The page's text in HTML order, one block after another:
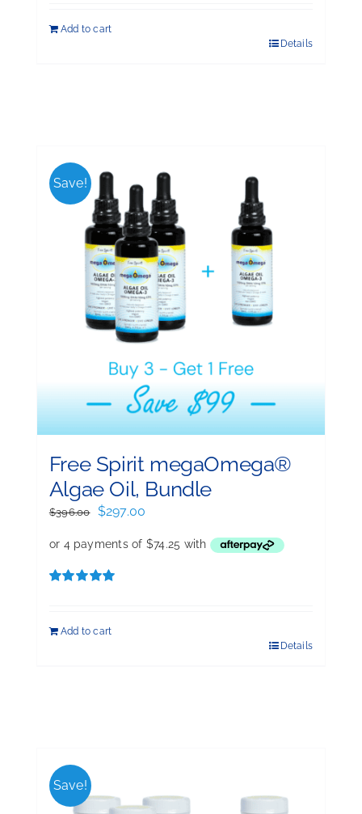
Add to cart
Details
Save!
Free Spirit megaOmega®
Algae Oil, Bundle
$396.00
Original
was:
$396.00.
$297.00
is:
Add to cart
Details
Save!